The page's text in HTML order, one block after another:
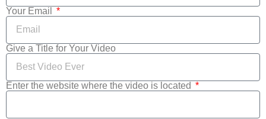
Your Email
Give a Title for Your Video
Enter the website where the video is located